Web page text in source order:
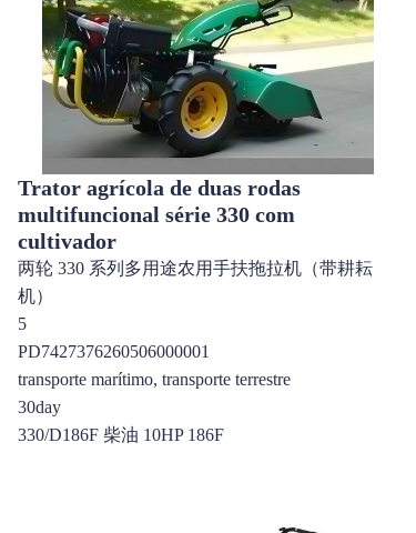
Trator agrícola de duas rodas
multifuncional série 330 com
cultivador
两轮 330 系列多用途农用手扶拖拉机（带耕耘
机）
5
PD7427376260506000001
transporte marítimo, transporte terrestre
30day
330/D186F 柴油 10HP 186F